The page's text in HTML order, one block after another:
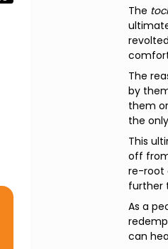
The
The
by
them
the
This
off
re-root
further
As a
can